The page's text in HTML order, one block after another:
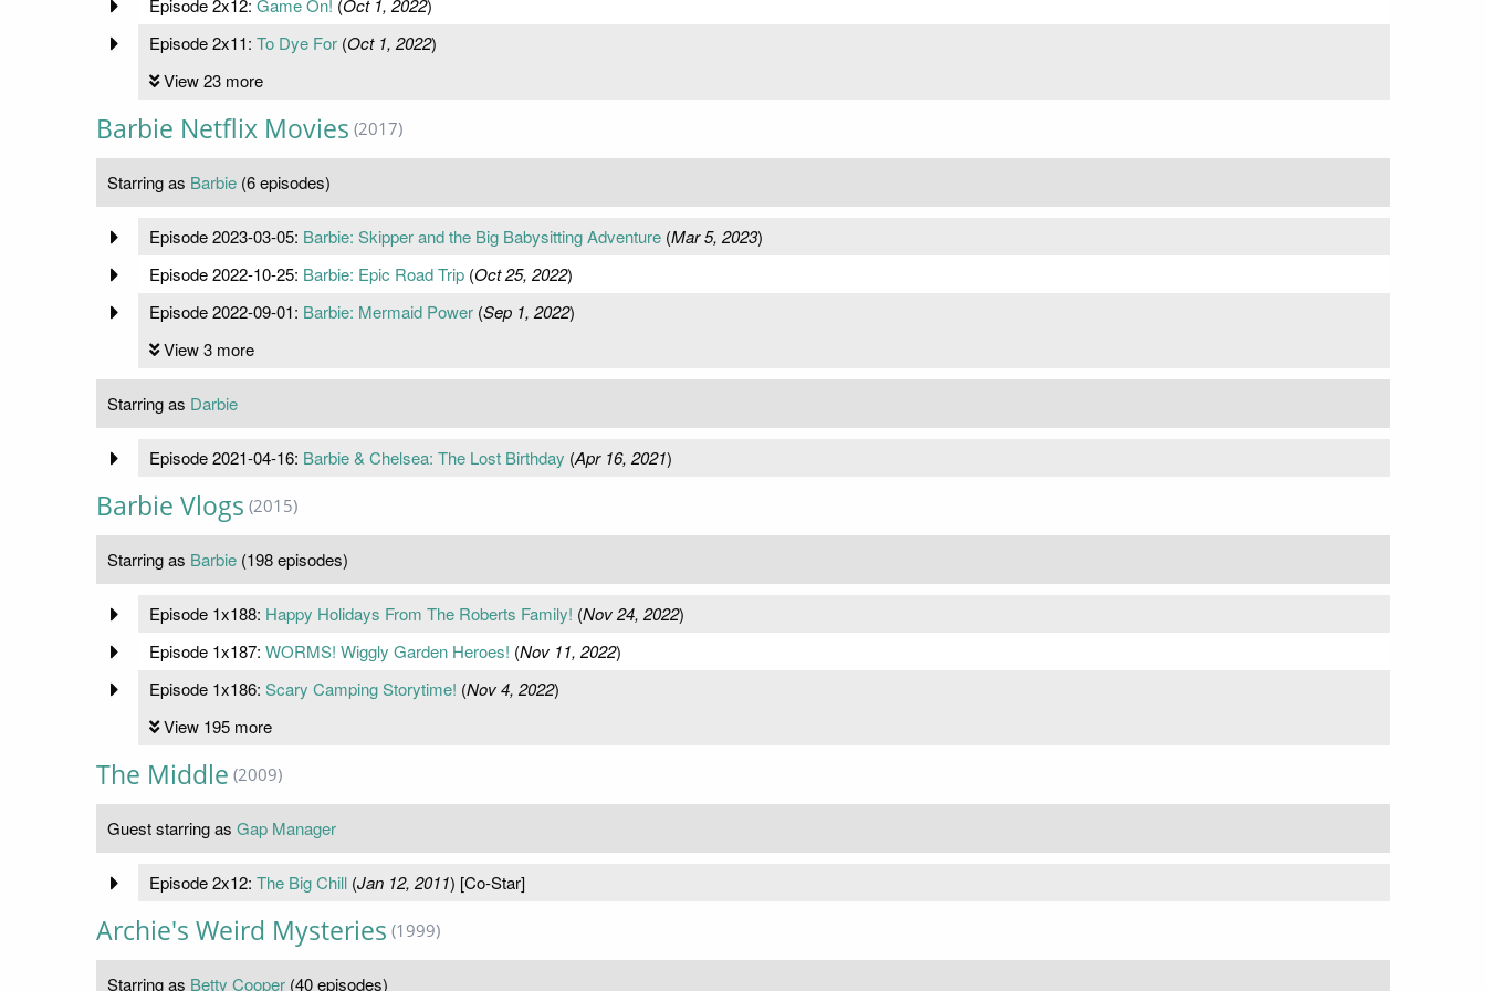
Episode 2x12: Game On! (Oct 1, 2022)
Episode 2x11: To Dye For(Oct 1, 2022)
View 23 more
Barbie Netflix Movies (2017)
Starring as Barbie (6 episodes)
Episode 2023-03-05: Barbie: Skipper and the Big Babysitting Adventure(Mar 5, 2023)
Episode 2022-10-25: Barbie: Epic Road Trip(Oct 25, 2022)
Episode 2022-09-01: Barbie: Mermaid Power(Sep 1, 2022)
View 3 more
Starring as Darbie
Episode 2021-04-16: Barbie & Chelsea: The Lost Birthday (Apr 16, 2021)
Barbie Vlogs (2015)
Starring as Barbie (198 episodes)
Episode 1x188: Happy Holidays From The Roberts Family! (Nov 24, 2022)
Episode 1x187: WORMS! Wiggly Garden Heroes! (Nov 11, 2022)
Episode 1x186: Scary Camping Storytime! (Nov 4, 2022)
View 195 more
The Middle (2009)
Guest starring as Gap Manager
Episode 2x12: The Big Chill(Jan 12, 2011) [Co-Star]
Archie's Weird Mysteries (1999)
Starring as Betty Cooper (40 episodes)